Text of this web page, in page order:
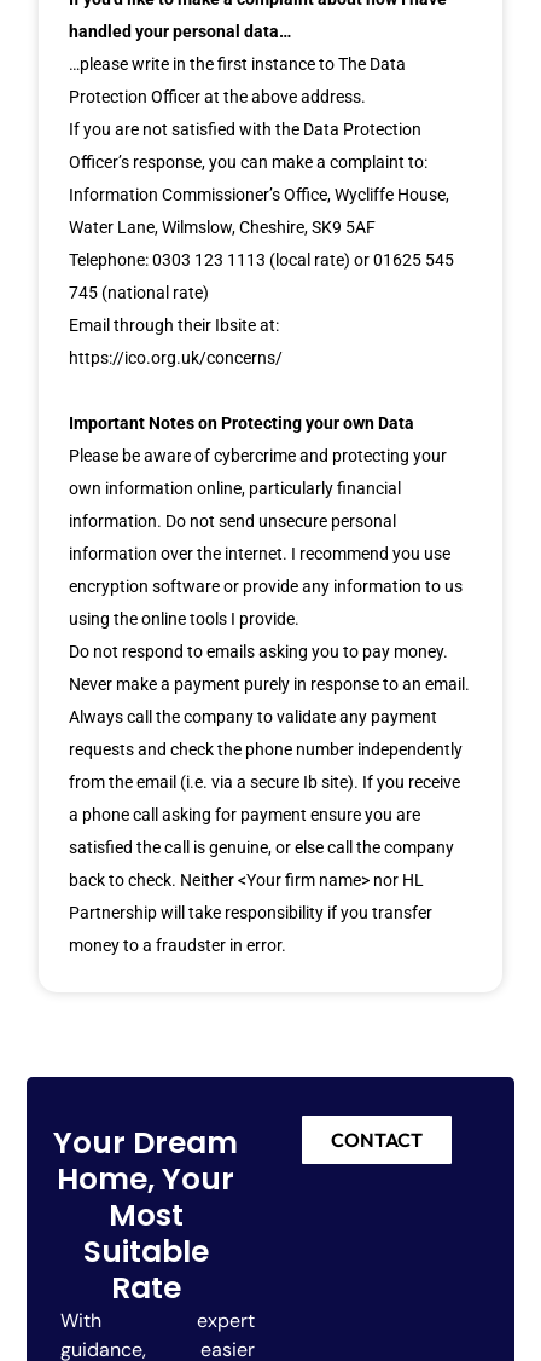
handled your personal data…
…please write in the first instance to The Data
Protection Officer at the above address.
If you are not satisfied with the Data Protection
Officer’s response, you can make a complaint to:
Information Commissioner’s Office, Wycliffe House,
Water Lane, Wilmslow, Cheshire, SK9 5AF
Telephone: 0303 123 1113 (local rate) or 01625 545
745 (national rate)
Email through their Ibsite at:
https://ico.org.uk/concerns/
Important Notes on Protecting your own Data
Please be aware of cybercrime and protecting your
own information online, particularly financial
information. Do not send unsecure personal
information over the internet. I recommend you use
encryption software or provide any information to us
using the online tools I provide.
Do not respond to emails asking you to pay money.
Never make a payment purely in response to an email.
Always call the company to validate any payment
requests and check the phone number independently
from the email (i.e. via a secure Ib site). If you receive
a phone call asking for payment ensure you are
satisfied the call is genuine, or else call the company
back to check. Neither <Your firm name> nor HL
Partnership will take responsibility if you transfer
money to a fraudster in error.
Your Dream
Home, Your
Most
Suitable
Rate
With expert
guidance, easier
CONTACT